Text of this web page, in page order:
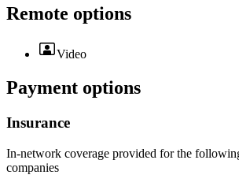
Remote options
Video
Payment options
Insurance
In-network coverage provided for the
companies